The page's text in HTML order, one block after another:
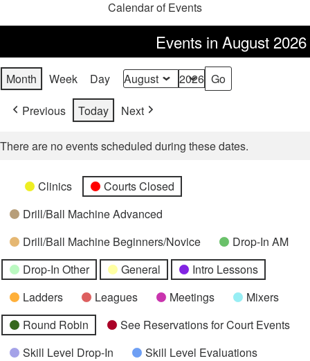
Calendar of Events
Events in August 2026
Month Week Day Month
Year
Previous
Today Next
There are no events scheduled during these dates.
Categories
UntitledClinics
Courts Closed
Drill/Ball Machine Advanced
Drill/Ball Machine Beginners/Novice
Drop-In AM
Drop-In Other
General
Intro Lessons
Ladders
Leagues Meetings
Mixers
Round Robin
See Reservations for Court Events
Skill Level Drop-In
Skill Level Evaluations